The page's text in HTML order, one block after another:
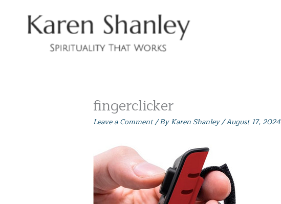
fingerclicker
Leave a Comment/ ByKaren Shanley/August 17, 2024